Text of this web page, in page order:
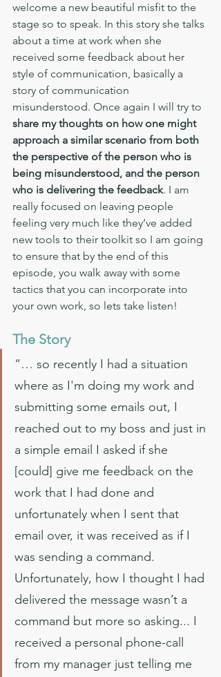
welcome a new beautiful misfit to the
stage so to speak. In this story she talks
about a time at work when she
received some feedback about her
style of communication, basically a
story of communication
misunderstood. Once again I will try to
share my thoughts on how one might
approach a similar scenario from both
the perspective of the person who is
being misunderstood, and the person
who is delivering the feedback. I am
really focused on leaving people
feeling very much like they’ve added
new tools to their toolkit so I am going
to ensure that by the end of this
episode, you walk away with some
tactics that you can incorporate into
your own work, so lets take listen!
The Story
“… so recently I had a situation
where as I'm doing my work and
submitting some emails out, I
reached out to my boss and just in
a simple email I asked if she
[could] give me feedback on the
work that I had done and
unfortunately when I sent that
email over, it was received as if I
was sending a command.
Unfortunately, how I thought I had
delivered the message wasn’t a
command but more so asking... I
received a personal phone-call
from my manager just telling me